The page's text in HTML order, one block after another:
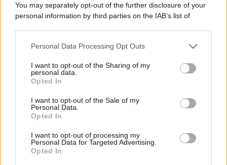
You may separately opt-out of the further disclosure of your
personal information by third parties on the IAB’s list of
This information may also be disclosed by us to third parties
disclose it to other third parties.
Please note that this website/app uses one or more Google
services and may gather and store information including but
not limited to your visit or usage behaviour. You may click to
grant or deny consent to Google and its third-party tags to
consent section.
Personal Data Processing Opt Outs
I want to opt-out of the Sharing of my
personal data.
Opted In
I want to opt-out of the Sale of my
Personal Data.
Opted In
I want to opt-out of processing my
Personal Data for Targeted Advertising.
Opted In